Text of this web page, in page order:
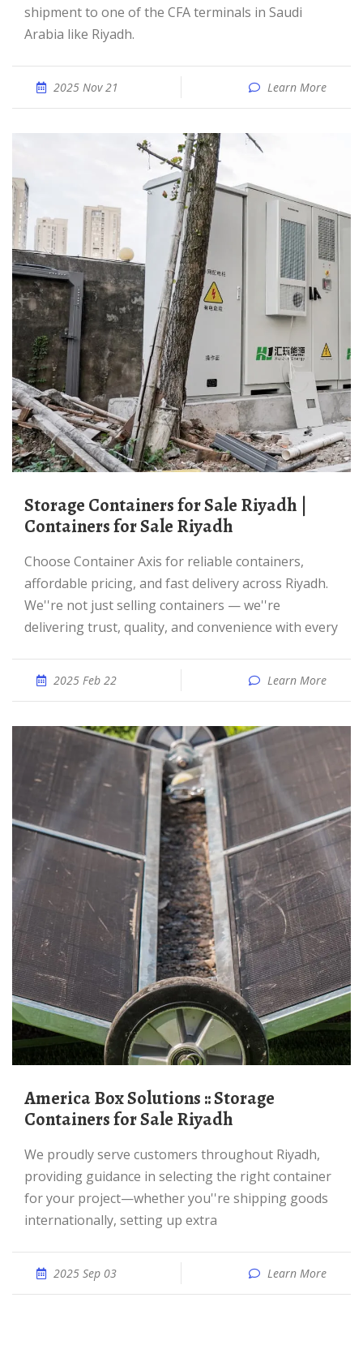
shipment to one of the CFA terminals in Saudi
Arabia like Riyadh.
2025 Nov 21 Learn More
Storage Containers for Sale Riyadh |
Containers for Sale Riyadh
Choose Container Axis for reliable containers,
affordable pricing, and fast delivery across Riyadh.
We''re not just selling containers — we''re
delivering trust, quality, and convenience with every
2025 Feb 22 Learn More
America Box Solutions :: Storage
Containers for Sale Riyadh
We proudly serve customers throughout Riyadh,
providing guidance in selecting the right container
for your project—whether you''re shipping goods
internationally, setting up extra
2025 Sep 03 Learn More